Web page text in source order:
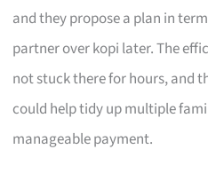
and they propose a plan in
partner over kopi later. The
not stuck there for hours, and
could help tidy up multiple
manageable payment.